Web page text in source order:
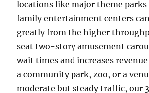
locations like major theme
family entertainment centers
greatly from the higher
seat two-story amusement
wait times and increases
a community park, zoo, or a
moderate but steady traffic, our